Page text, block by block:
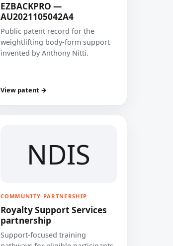
EZBACKPRO —
AU2021105042A4
Public patent record for the
weightlifting body-form support
invented by Anthony Nitti.
View patent →
NDIS
COMMUNITY PARTNERSHIP
Royalty Support Services
partnership
Support-focused training